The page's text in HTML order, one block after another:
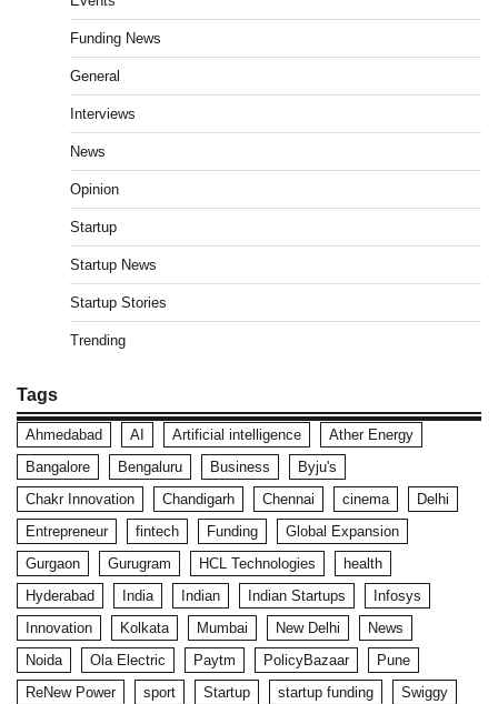
Funding News
General
Interviews
News
Opinion
Startup
Startup News
Startup Stories
Trending
Tags
Ahmedabad AI Artificial intelligence
Ather Energy
Bangalore
Bengaluru Business
Byju's
Chakr Innovation
Chandigarh Chennai cinema
Delhi
Entrepreneur
fintech Funding
Global Expansion
Gurgaon
Gurugram HCL Technologies
health
Hyderabad
India Indian Indian Startups
Infosys
Innovation
Kolkata Mumbai New Delhi
News
Noida
Ola Electric Paytm PolicyBazaar
Pune
ReNew Power
sport Startup startup funding
Swiggy